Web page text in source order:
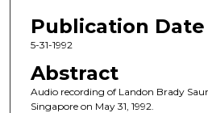
e
c
n
d
Publication Date
5-31-1992
Abstract
Audio recording of Landon Brady
Singapore on May 31, 1992.